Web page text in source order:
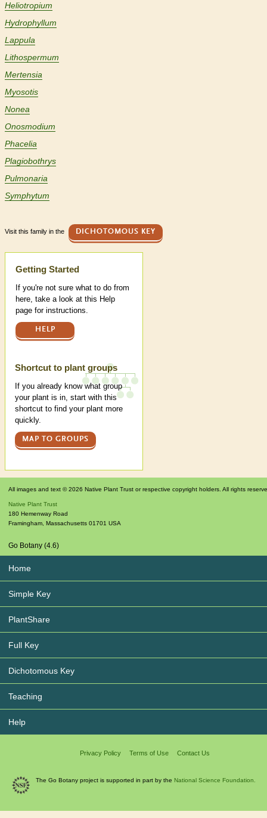
Heliotropium
Hydrophyllum
Lappula
Lithospermum
Mertensia
Myosotis
Nonea
Onosmodium
Phacelia
Plagiobothrys
Pulmonaria
Symphytum
Visit this family in the DICHOTOMOUS KEY
Help
Getting Started
If you're not sure what to do from
here, take a look at this Help
page for instructions.
HELP
Shortcut to plant groups
If you already know what group
your plant is in, start with this
shortcut to find your plant more
quickly.
MAP TO GROUPS
All images and text © 2026 Native Plant Trust or respective copyright holders. All rights
Native Plant Trust
180 Hemenway Road
Framingham Massachusetts 01701 USA
Go Botany (4.6)
Home
Simple Key
PlantShare
Full Key
Dichotomous Key
Teaching
Help
Privacy Policy Terms of Use Contact Us
The Go Botany project is supported in part by the National Science Foundation.